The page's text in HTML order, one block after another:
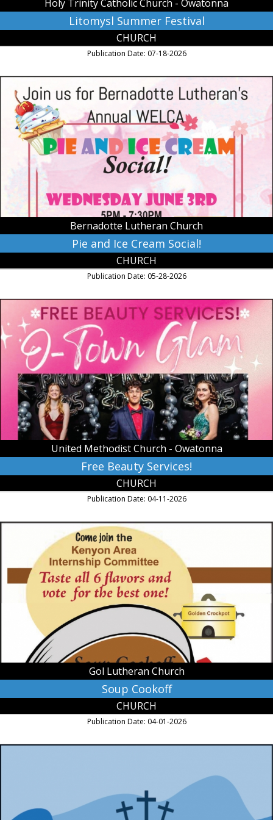
Holy Trinity Catholic Church - Owatonna
Litomysl Summer Festival
CHURCH
Publication Date: 07-18-2026
and
Cream
Social!,
Bernadotte
Lutheran
Lafayette,
Bernadotte Lutheran Church
Pie and Ice Cream Social!
CHURCH
Publication Date: 05-28-2026
Beauty
Services!,
United
Methodist
Church
Owatonna,
Owatonna,
United Methodist Church - Owatonna
Free Beauty Services!
CHURCH
Publication Date: 04-11-2026
Soup
Lutheran
Church,
Kenyon,
MN
Gol Lutheran Church
Soup Cookoff
CHURCH
Publication Date: 04-01-2026
Lutheran